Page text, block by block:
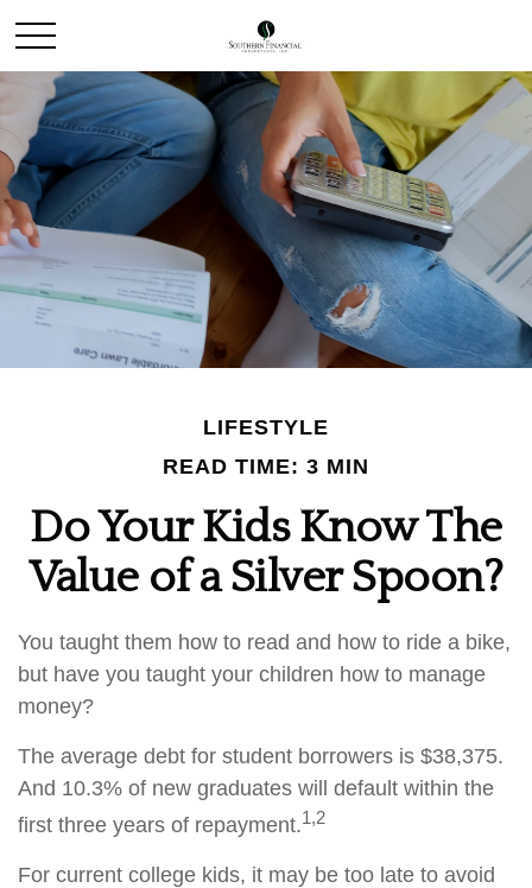
LIFESTYLE
READ TIME: 3 MIN
Do Your Kids Know The
Value of a Silver Spoon?
You taught them how to read and how to ride a bike,
but have you taught your children how to manage
money?
The average debt for student borrowers is $38,375.
And 10.3% of new graduates will default within the
first three years of repayment.1,2
For current college kids, it may be too late to avoid